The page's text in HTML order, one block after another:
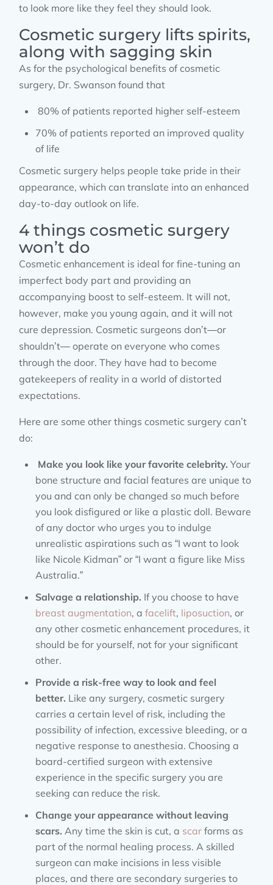
to look more like they feel they should look.
Cosmetic surgery lifts spirits,
along with sagging skin
As for the psychological benefits of cosmetic
surgery, Dr. Swanson found that
80% of patients reported higher self-esteem
70% of patients reported an improved quality
of life
Cosmetic surgery helps people take pride in their
appearance, which can translate into an enhanced
day-to-day outlook on life.
4 things cosmetic surgery
won’t do
Cosmetic enhancement is ideal for fine-tuning an
imperfect body part and providing an
accompanying boost to self-esteem. It will not,
however, make you young again, and it will not
cure depression. Cosmetic surgeons don’t—or
shouldn’t— operate on everyone who comes
through the door. They have had to become
gatekeepers of reality in a world of distorted
expectations.
Here are some other things cosmetic surgery can’t
do:
Make you look like your favorite celebrity.Your
bone structure and facial features are unique to
you and can only be changed so much before
you look disfigured or like a plastic doll. Beware
of any doctor who urges you to indulge
unrealistic aspirations such as “I want to look
like Nicole Kidman” or “I want a figure like Miss
Australia.”
Salvage a relationship. If you choose to have
breast augmentation, afacelift, liposuction, or
any other cosmetic enhancement procedures, it
should be for yourself, not for your significant
other.
Provide a risk-free way to look and feel
better. Like any surgery, cosmetic surgery
carries a certain level of risk, including the
possibility of infection, excessive bleeding, or a
negative response to anesthesia. Choosing a
board-certified surgeon with extensive
experience in the specific surgery you are
seeking can reduce the risk.
Change your appearance without leaving
scars.Any time the skin is cut, a scar forms as
part of the normal healing process. A skilled
surgeon can make incisions in less visible
places, and there are secondary surgeries to